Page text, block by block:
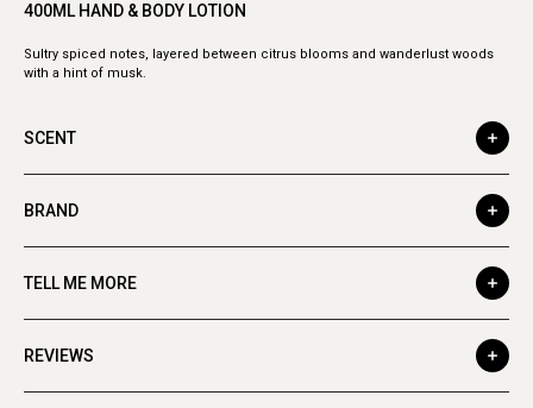
400ML HAND & BODY LOTION
Sultry spiced notes, layered between citrus blooms and wanderlust woods
with a hint of musk.
SCENT
BRAND
TELL ME MORE
REVIEWS